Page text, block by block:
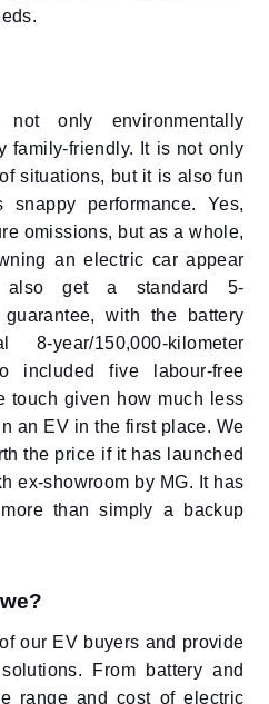
only environmentally
family-friendly. It is not only
situations, but it is also fun
performance. Yes,
omissions, but as a whole,
an electric car appear
get a standard 5-
guarantee, with the battery
year/150,000-kilometer
included five labour-free
touch given how much less
an EV in the first place. We
the price if it has launched
ex-showroom by MG. It has
than simply a backup
our EV buyers and provide
From battery and
range and cost of electric